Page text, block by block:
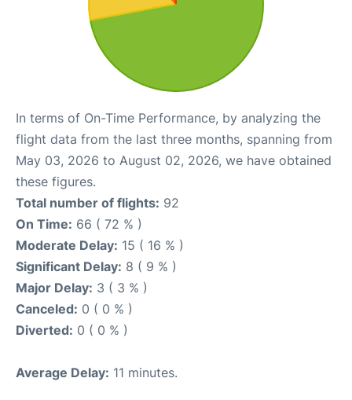
In terms of On-Time Performance, by analyzing the
flight data from the last three months, spanning from
May 03, 2026 to August 02, 2026, we have obtained
these figures.
Total number of flights: 92
On Time: 66 ( 72 % )
Moderate Delay: 15 ( 16 % )
Significant Delay: 8 ( 9 % )
Major Delay: 3 ( 3 % )
Canceled: 0 ( 0 % )
Diverted: 0 ( 0 % )
Average Delay: 11 minutes.